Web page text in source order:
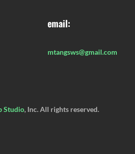
email:
mtangsws@gmail.com
Studio, Inc. All rights reserved.